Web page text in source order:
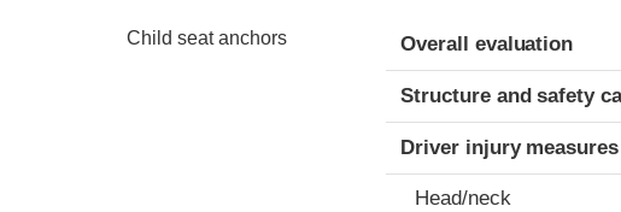
Child seat anchors Evaluation criteria
Rating
Overall evaluation
Structure and safety
Driver injury measures
Head/neck